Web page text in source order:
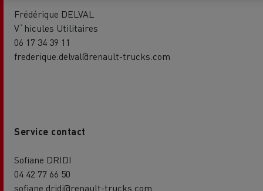
Frédérique DELVAL
V`hicules Utilitaires
06 17 34 39 11
frederique.delval@renault-trucks.com
Service contact
Sofiane DRIDI
04 42 77 66 50
sofiane.dridi@renault-trucks.com